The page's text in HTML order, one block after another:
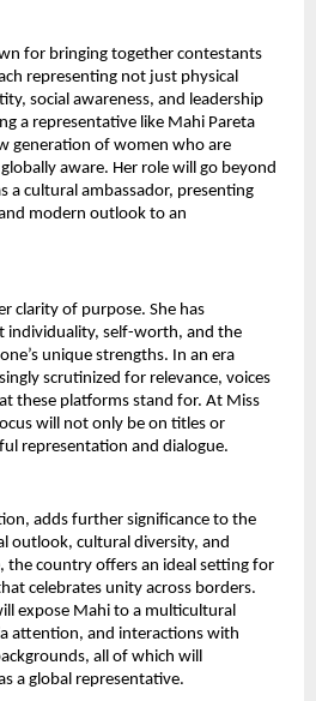
for bringing together contestants
representing not just physical
social awareness, and leadership
a representative like Mahi Pareta
generation of women who are
aware. Her role will go beyond
a cultural ambassador, presenting
modern outlook to an
clarity of purpose. She has
individuality, self-worth, and the
unique strengths. In an era
scrutinized for relevance, voices
these platforms stand for. At Miss
will not only be on titles or
representation and dialogue.
adds further significance to the
outlook, cultural diversity, and
the country offers an ideal setting for
celebrates unity across borders.
expose Mahi to a multicultural
attention, and interactions with
all of which will
a global representative.